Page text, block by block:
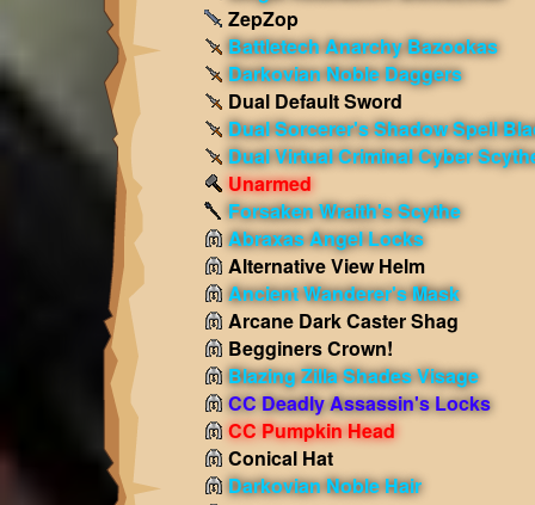
ZepZop
Battletech Anarchy Bazookas
Darkovian Noble Daggers
Dual Default Sword
Dual Sorcerer's Shadow Spell
Dual Virtual Criminal Cyber
Unarmed
Forsaken Wraith's Scythe
Abraxas Angel Locks
Alternative View Helm
Ancient Wanderer's Mask
Arcane Dark Caster Shag
Begginers Crown!
Blazing Zilla Shades Visage
CC Deadly Assassin's Locks
CC Pumpkin Head
Conical Hat
Darkovian Noble Hair